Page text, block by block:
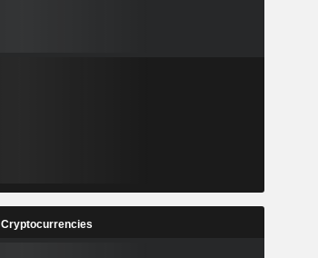
Cryptocurrencies